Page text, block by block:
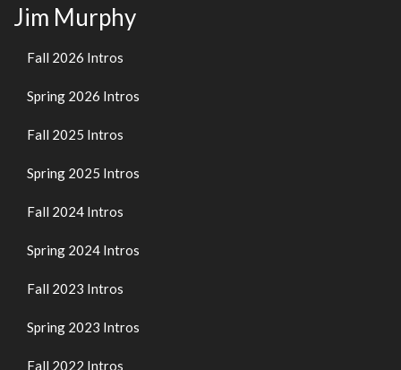
Jim Murphy
Fall 2026 Intros
Spring 2026 Intros
Fall 2025 Intros
Spring 2025 Intros
Fall 2024 Intros
Spring 2024 Intros
Fall 2023 Intros
Spring 2023 Intros
Fall 2022 Intros